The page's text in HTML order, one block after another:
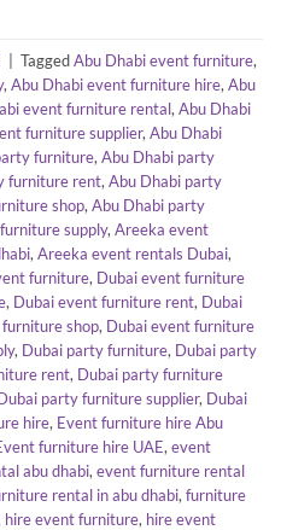
TaggedAbu Dhabi event furniture,
, Abu Dhabi event furniture hire, Abu
event furniture rental, Abu Dhabi
furniture supplier, Abu Dhabi
furniture, Abu Dhabi party
furniture rent, Abu Dhabi party
shop, Abu Dhabi party
supply, Areeka event
, Areeka event rentals Dubai,
furniture, Dubai event furniture
, Dubai event furniture rent, Dubai
shop, Dubai event furniture
, Dubai party furniture, Dubai party
rent, Dubai party furniture
party furniture supplier, Dubai
hire, Event furniture hire Abu
furniture hire UAE, event
abu dhabi, event furniture rental
rental in abu dhabi, furniture
hire event furniture, hire event